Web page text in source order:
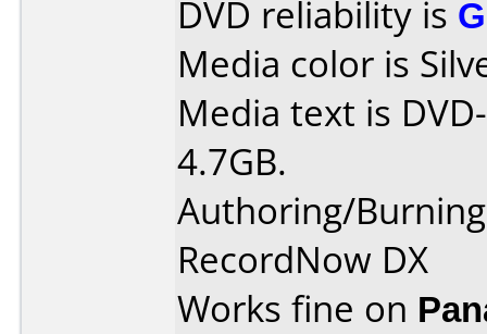
DVD reliability is
Media color is
Media text is
4.7GB.
Authoring/
RecordNow DX
Works fine on